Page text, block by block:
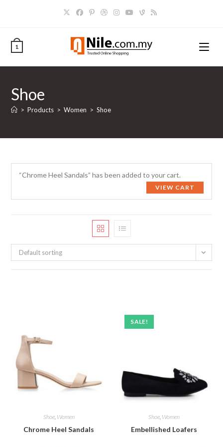
1
Shoe
> Products > Women > Shoe
“Chrome Heel Sandals” has been added to your cart.
VIEW CART
Default sorting
Shoe, Women
Chrome Heel Sandals
SALE!
Shoe Women
Embellished Loafers